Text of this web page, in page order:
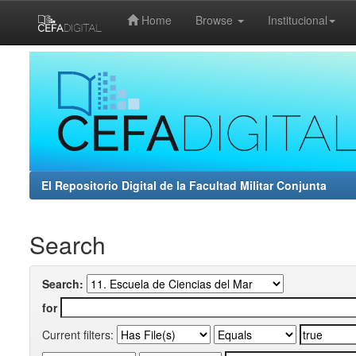
Home Browse Institucional
El Repositorio Digital de la Facultad Militar Conjunta
Search
Search:
for
Current filters: